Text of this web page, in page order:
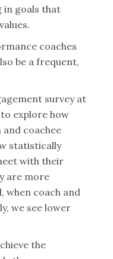
in goals that
coaches
be a frequent,
survey at
explore how
coachee
statistically
with their
are more
when coach and
we see lower
the